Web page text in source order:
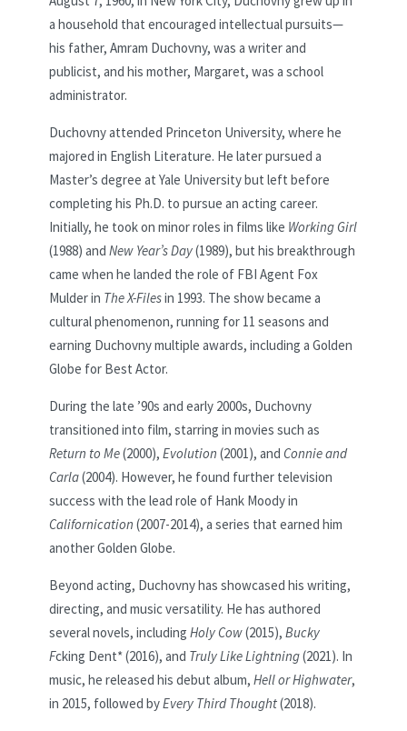
a household that encouraged intellectual pursuits—
his father, Amram Duchovny, was a writer and
publicist, and his mother, Margaret, was a school
administrator.
Duchovny attended Princeton University, where he
majored in English Literature. He later pursued a
Master’s degree at Yale University but left before
completing his Ph.D. to pursue an acting career.
Initially, he took on minor roles in films like Working Girl
(1988) and New Year’s Day(1989), but his breakthrough
came when he landed the role of FBI Agent Fox
Mulder in The X-Filesin 1993. The show became a
cultural phenomenon, running for 11 seasons and
earning Duchovny multiple awards, including a Golden
Globe for Best Actor.
During the late ’90s and early 2000s, Duchovny
transitioned into film, starring in movies such as
Return to Me(2000), Evolution (2001), and Connie and
Carla(2004). However, he found further television
success with the lead role of Hank Moody in
Californication (2007-2014), a series that earned him
another Golden Globe.
Beyond acting, Duchovny has showcased his writing,
directing, and music versatility. He has authored
several novels, including Holy Cow(2015), Bucky
Fcking Dent* (2016), and Truly Like Lightning(2021). In
music, he released his debut album, Hell or Highwater,
in 2015, followed byEvery Third Thought(2018).